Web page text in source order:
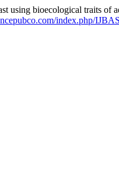
bioecological traits of
index.php/